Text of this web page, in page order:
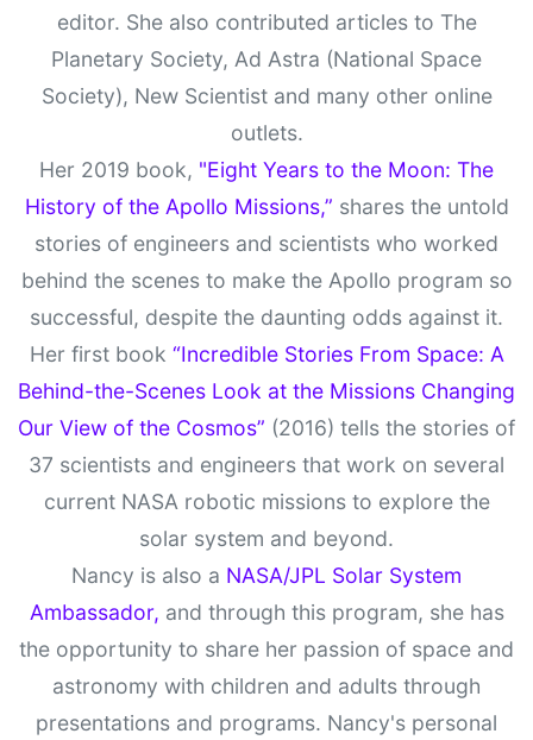
editor. She also contributed articles to The
Planetary Society, Ad Astra (National Space
Society), New Scientist and many other online
outlets.
Her 2019 book, "Eight Years to the Moon: The
History of the Apollo Missions,” shares the untold
stories of engineers and scientists who worked
behind the scenes to make the Apollo program so
successful, despite the daunting odds against it.
Her first book “Incredible Stories From Space: A
Behind-the-Scenes Look at the Missions Changing
Our View of the Cosmos” (2016) tells the stories of
37 scientists and engineers that work on several
current NASA robotic missions to explore the
solar system and beyond.
Nancy is also a NASA/JPL Solar System
Ambassador, and through this program, she has
the opportunity to share her passion of space and
astronomy with children and adults through
presentations and programs. Nancy's personal